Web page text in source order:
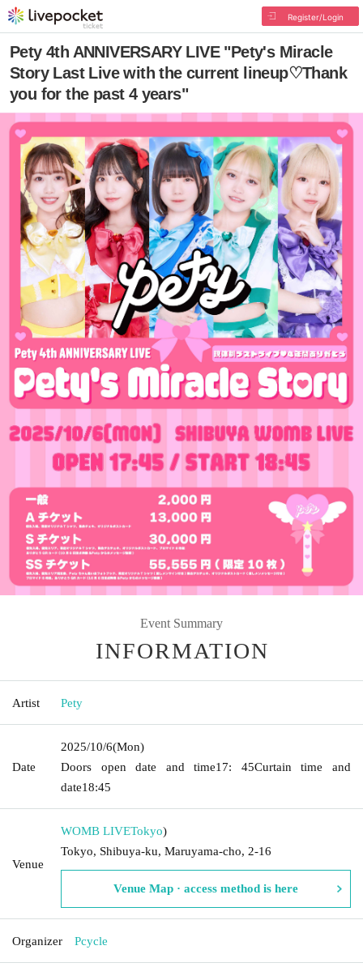
Register/Login
Pety 4th ANNIVERSARY LIVE "Pety's Miracle
Story Last Live with the current lineup♡Thank
you for the past 4 years"
Event Summary
INFORMATION
Artist Pety
Date
2025/10/6(Mon)
Doors open date and time17: 45Curtain time and
date18:45
Venue
WOMB LIVETokyo)
Tokyo, Shibuya-ku, Maruyama-cho, 2-16
Venue Map · access method is here
Organizer Pcycle